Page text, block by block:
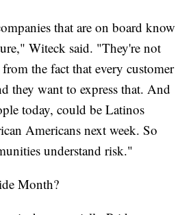
that are on board know
Witeck said. "They're not
the fact that every customer
they want to express that. And
today, could be Latinos
Americans next week. So
understand risk."
Month?